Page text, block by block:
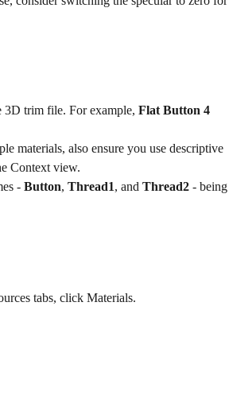
3D trim file. For example, Flat Button 4
materials, also ensure you use descriptive
Context view.
- Button, Thread1, and Thread2 - being
tabs, click Materials.